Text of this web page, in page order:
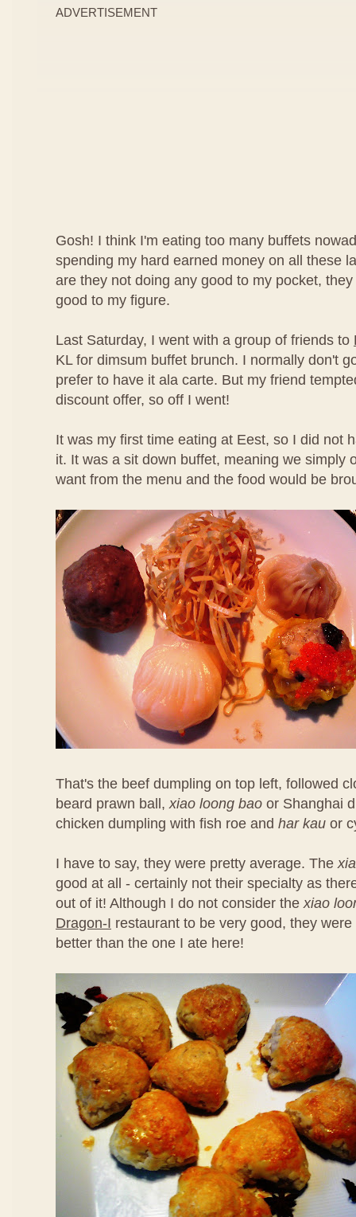
ADVERTISEMENT
Gosh! I think I'm eating too many buffets
spending my hard earned money on all these
are they not doing any good to my pocket,
good to my figure.
Last Saturday, I went with a group of friends to
KL for dimsum buffet brunch. I normally don't
prefer to have it ala carte. But my friend
discount offer, so off I went!
It was my first time eating at Eest, so I did not
it. It was a sit down buffet, meaning we simply
want from the menu and the food would be
That's the beef dumpling on top left, followed
beard prawn ball,xiao loong bao or Shanghai
chicken dumpling with fish roe and har kau or
I have to say, they were pretty average. The
good at all - certainly not their specialty as
out of it! Although I do not consider thexiao
Dragon-I restaurant to be very good, they
better than the one I ate here!